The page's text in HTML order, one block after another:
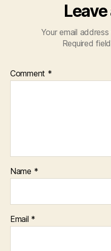
Your email
Required
Comment *
Name *
Email *